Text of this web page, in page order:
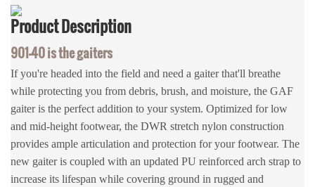
ProductDescription
901-40 is the gaiters
If you're headed into the field and need a gaiter that'll breathe
while protecting you from debris, brush, and moisture, the GAF
gaiter is the perfect addition to your system. Optimized for low
and mid-height footwear, the DWR stretch nylon construction
provides ample articulation and protection for your footwear. The
new gaiter is coupled with an updated PU reinforced arch strap to
increase its lifespan while covering ground in rugged and